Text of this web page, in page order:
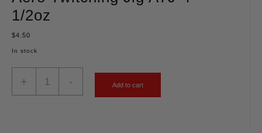
1/2oz
$4.50
In stock
+ - Add to cart